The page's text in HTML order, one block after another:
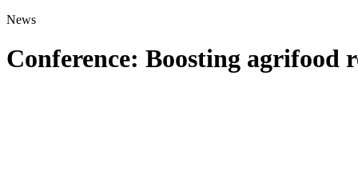
News
Conference: Boosting agrifood